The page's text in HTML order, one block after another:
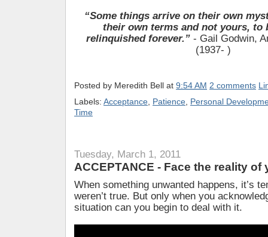
“Some things arrive on their own
their own terms and not yours, to
relinquished forever.” - Gail Godwin,
(1937- )
Posted by Meredith Bell at 9:54 AM 2 comments
Labels: Acceptance, Patience, Personal
Time
Tuesday, March 1, 2011
ACCEPTANCE - Face the reality
When something unwanted happens, it’s
weren’t true. But only when you
situation can you begin to deal with it.